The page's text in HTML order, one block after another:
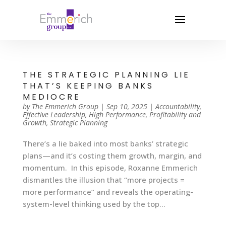
THE STRATEGIC PLANNING LIE
THAT’S KEEPING BANKS
MEDIOCRE
by The Emmerich Group| Sep 10, 2025|Accountability,
Effective Leadership, High Performance, Profitability and
Growth, Strategic Planning
There’s a lie baked into most banks’ strategic
plans—and it’s costing them growth, margin, and
momentum. In this episode, Roxanne Emmerich
dismantles the illusion that “more projects =
more performance” and reveals the operating-
system-level thinking used by the top...